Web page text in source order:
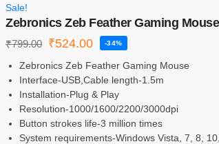
Sale!
Zebronics Zeb Feather Gaming Mouse
₹799.00 ₹524.00 -34%
Zebronics Zeb Feather Gaming Mouse
Interface-USB,Cable length-1.5m
Installation-Plug & Play
Resolution-1000/1600/2200/3000dpi
Button strokes life-3 million times
System requirements-Windows Vista, 7, 8,